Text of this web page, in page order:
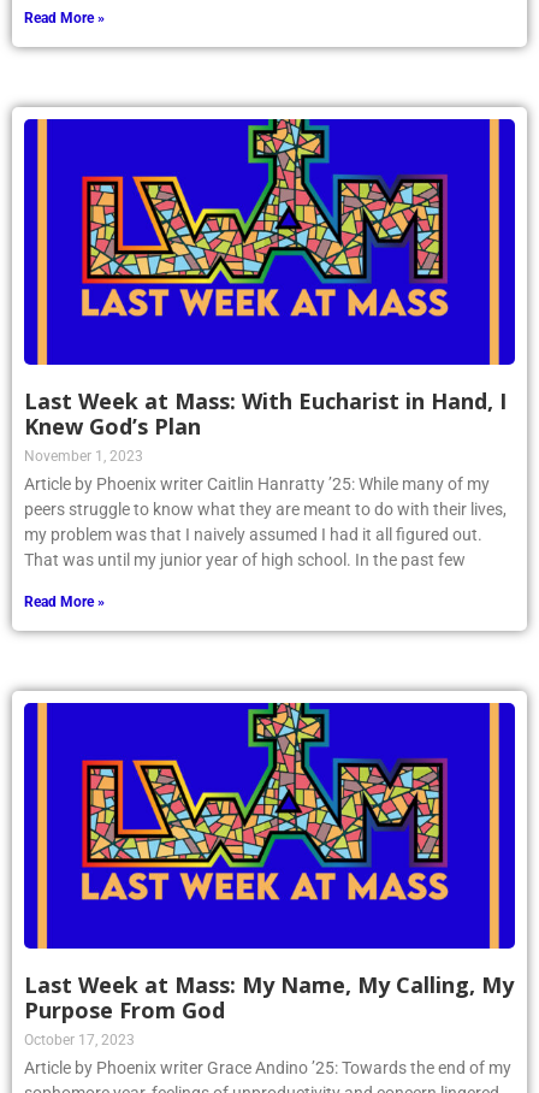
Read More »
Last Week at Mass: With Eucharist in Hand, I
Knew God’s Plan
November 1, 2023
Article by Phoenix writer Caitlin Hanratty ’25: While many of my
peers struggle to know what they are meant to do with their lives,
my problem was that I naively assumed I had it all figured out.
That was until my junior year of high school. In the past few
Read More »
Last Week at Mass: My Name, My Calling, My
Purpose From God
October 17, 2023
Article by Phoenix writer Grace Andino ’25: Towards the end of my